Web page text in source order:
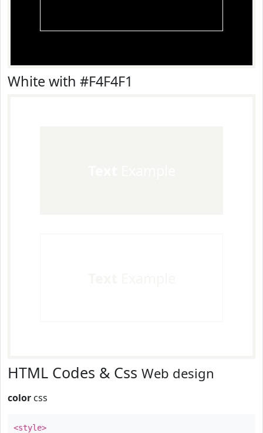
White with #F4F4F1
HTML Codes & Css Web design
color css
<style>